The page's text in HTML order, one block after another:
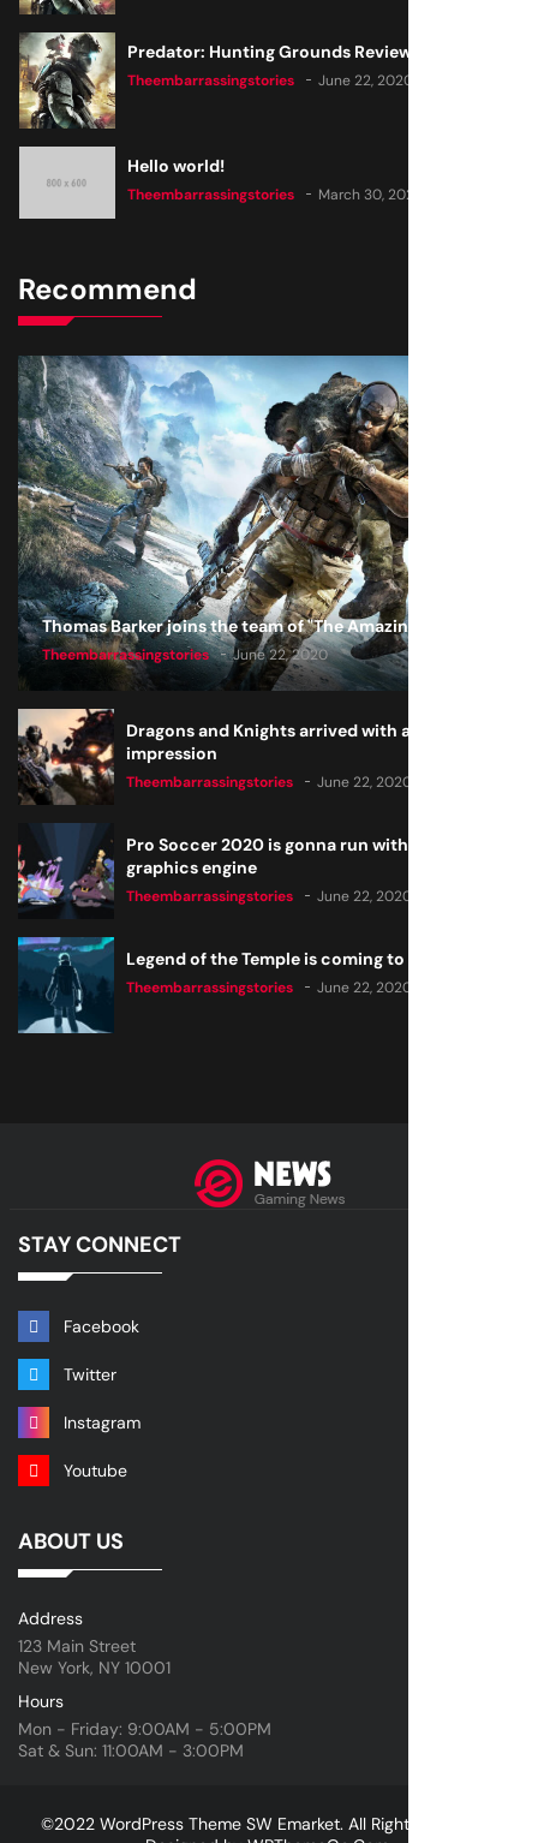
Predator: Hunting Grounds Review
Theembarrassingstories June 22, 2020
Hello world!
Theembarrassingstories March 30, 2025
Recommend
Thomas Barker joins the team of "The Amazing Knight"
Theembarrassingstories June 22, 2020
Dragons and Knights arrived with a big
impression
Theembarrassingstories June 22, 2020
Pro Soccer 2020 is gonna run with a new
graphics engine
Theembarrassingstories June 22, 2020
Legend of the Temple is coming to all consoles
Theembarrassingstories June 22, 2020
STAY CONNECT
Facebook
Twitter
Instagram
Youtube
ABOUT US
Address
123 Main Street
New York, NY 10001
Hours
Mon - Friday: 9:00AM - 5:00PM
Sat & Sun: 11:00AM - 3:00PM
©2022 WordPress Theme SW Emarket. All Rights Reserved.